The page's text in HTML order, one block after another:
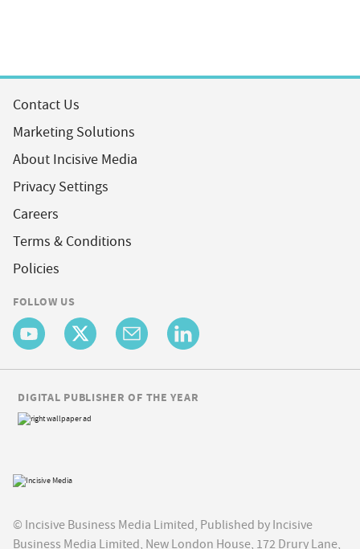
Contact Us
Marketing Solutions
About Incisive Media
Privacy Settings
Careers
Terms & Conditions
Policies
FOLLOW US
© Incisive Business Media Limited, Published by Incisive
Business Media Limited, New London House, 172 Drury Lane,
DIGITAL PUBLISHER OF THE YEAR